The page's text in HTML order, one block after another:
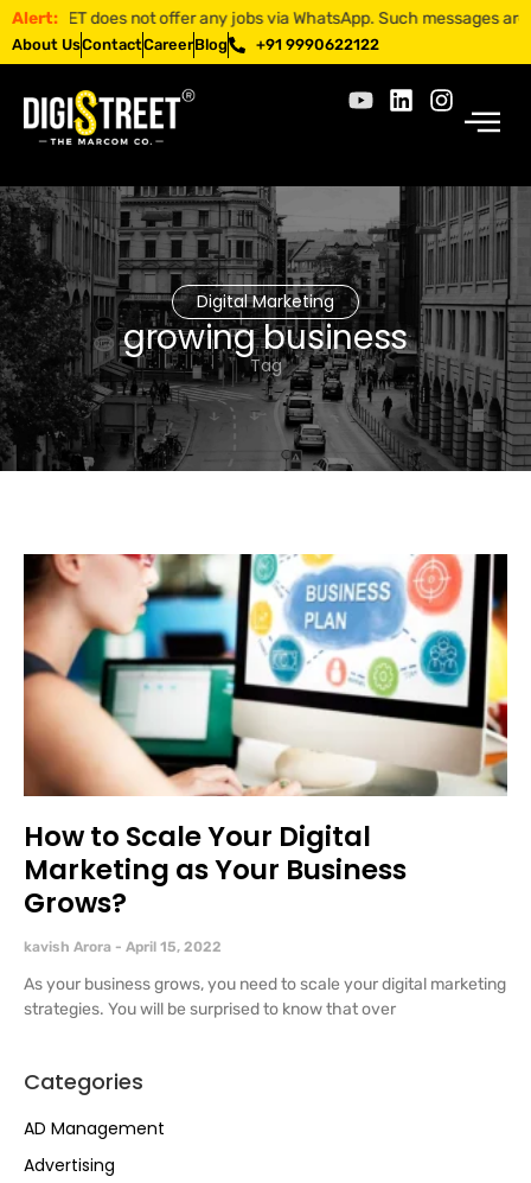
Alert: does not offer any jobs via WhatsApp. Such messages are
About UsContactCareerBlog +91 9990622122
Digital Marketing
growing business
Tag
Categories
AD Management
Advertising
How to Scale Your Digital
Marketing as Your Business
Grows?
kavish Arora April 15, 2022
As your business grows, you need to scale your digital marketing
strategies. You will be surprised to know that over